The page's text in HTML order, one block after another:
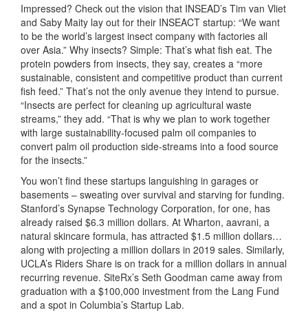
Impressed? Check out the vision that INSEAD’s Tim van Vliet
and Saby Maity lay out for their INSEACT startup: “We want
to be the world’s largest insect company with factories all
over Asia.” Why insects? Simple: That’s what fish eat. The
protein powders from insects, they say, creates a “more
sustainable, consistent and competitive product than current
fish feed.” That’s not the only avenue they intend to pursue.
“Insects are perfect for cleaning up agricultural waste
streams,” they add. “That is why we plan to work together
with large sustainability-focused palm oil companies to
convert palm oil production side-streams into a food source
for the insects.”
You won’t find these startups languishing in garages or
basements – sweating over survival and starving for funding.
Stanford’s Synapse Technology Corporation, for one, has
already raised $6.3 million dollars. At Wharton, aavrani, a
natural skincare formula, has attracted $1.5 million dollars…
along with projecting a million dollars in 2019 sales. Similarly,
UCLA’s Riders Share is on track for a million dollars in annual
recurring revenue. SiteRx’s Seth Goodman came away from
graduation with a $100,000 investment from the Lang Fund
and a spot in Columbia’s Startup Lab.